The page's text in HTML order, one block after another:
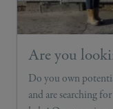
Are you
Do you own
and are searching